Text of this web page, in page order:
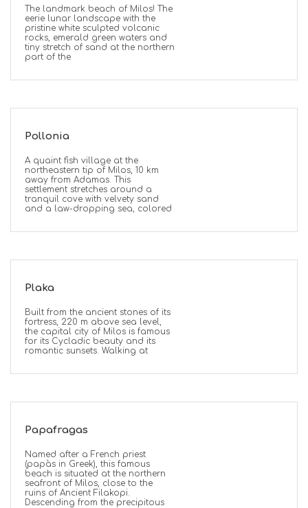
The landmark beach of Milos! The
eerie lunar landscape with the
pristine white sculpted volcanic
rocks, emerald green waters and
tiny stretch of sand at the northern
part of the
Pollonia
A quaint fish village at the
northeastern tip of Milos, 10 km
away from Adamas. This
settlement stretches around a
tranquil cove with velvety sand
and a law-dropping sea, colored
Plaka
Built from the ancient stones of its
fortress, 220 m above sea level,
the capital city of Milos is famous
for its Cycladic beauty and its
romantic sunsets. Walking at
Papafragas
Named after a French priest
(papàs in Greek), this famous
beach is situated at the northern
seafront of Milos, close to the
ruins of Ancient Filakopi.
Descending from the precipitous